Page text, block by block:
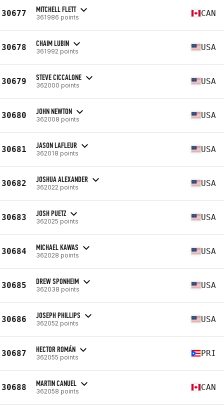
30677 MITCHELL FLETT
361986 points CAN
30678 CHAIM LUBIN
361992 points USA
30679 STEVE CICCALONE
362000 points USA
30680 JOHN NEWTON
362008 points USA
30681 JASON LAFLEUR
362018 points USA
30682 JOSHUA ALEXANDER
362022 points USA
30683 JOSH PUETZ
362025 points USA
30684 MICHAEL KAWAS
362028 points USA
30685 DREW SPONHEIM
362038 points USA
30686 JOSEPH PHILLIPS
362052 points USA
30687 HECTOR ROMÁN
362055 points PRI
30688 MARTIN CANUEL
362058 points CAN